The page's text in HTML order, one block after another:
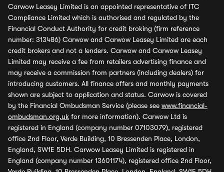
Carwow Leasey Limited is an appointed representative of ITC
Compliance Limited which is authorised and regulated by the
Financial Conduct Authority for credit broking (firm reference
number: 313486) Carwow and Carwow Leasey Limited are each
credit brokers and not a lenders. Carwow and Carwow Leasey
Limited may receive a fee from retailers advertising finance and
may receive a commission from partners (including dealers) for
introducing customers. All finance offers and monthly payments
shown are subject to application and status. Carwow is covered
by the Financial Ombudsman Service (please see www.financial-
ombudsman.org.uk for more information). Carwow Ltd is
registered in England (company number 07103079), registered
office 2nd Floor, Verde Building, 10 Bressenden Place, London,
England, SW1E 5DH. Carwow Leasey Limited is registered in
England (company number 13601174), registered office 2nd Floor,